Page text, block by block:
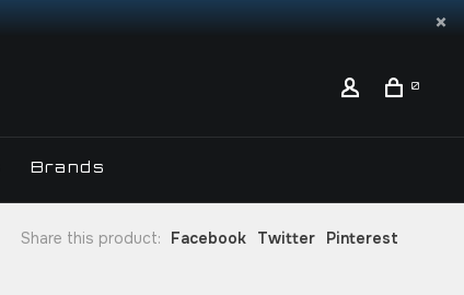
0
Brands
Share this product: Facebook Twitter Pinterest